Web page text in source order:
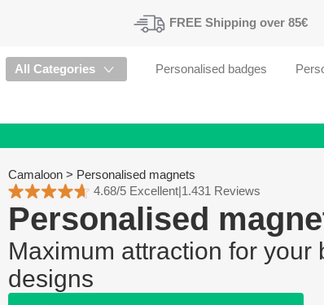
FREE Shipping over 85€
All Categories Personalised badges
Camaloon > Personalised magnets
4.68/5 Excellent|1.431 Reviews
Personalised
Maximum attraction for your
designs